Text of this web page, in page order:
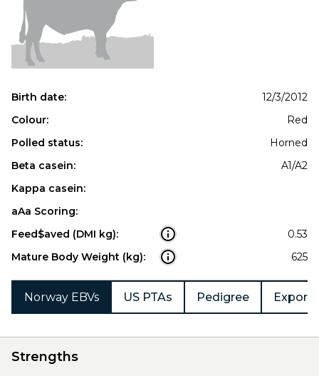
Birth date:
12/3/2012
Colour:
Red
Polled status:
Horned
Beta casein:
A1/A2
Kappa casein:
aAa Scoring:
Feed$aved (DMI kg):
0.53
Mature Body Weight (kg):
625
Norway EBVs US PTAs Pedigree Export
Strengths